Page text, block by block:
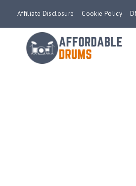
Affiliate Disclosure Cookie Policy